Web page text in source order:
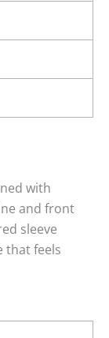
with
and front
sleeve
that feels